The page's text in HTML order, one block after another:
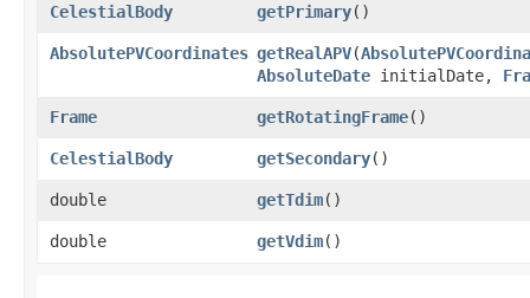
CelestialBody getPrimary()
AbsolutePVCoordinates getRealAPV​(
AbsoluteDate initialDate,
Frame getRotatingFrame()
CelestialBody getSecondary()
double getTdim()
double getVdim()